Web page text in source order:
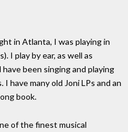
in Atlanta, I was playing in
I play by ear, as well as
have been singing and playing
have many old Joni LPs and an
book.
of the finest musical